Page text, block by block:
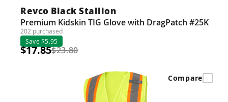
Revco Black Stallion
Premium Kidskin TIG Glove with DragPatch #25K
202 purchased
Save $5.95
$17.85$23.80
Compare